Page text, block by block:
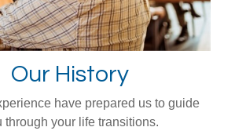
Our History
have prepared us to guide
through your life transitions.